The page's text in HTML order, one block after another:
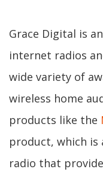
Grace Digital is
internet radios
wide variety of
wireless home
products like the
product, which is
radio that